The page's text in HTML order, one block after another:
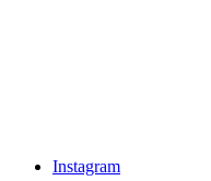
Instagram